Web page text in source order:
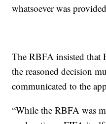
whatsoever was
The RBFA insisted that
the reasoned decision
communicated to the
“While the RBFA was